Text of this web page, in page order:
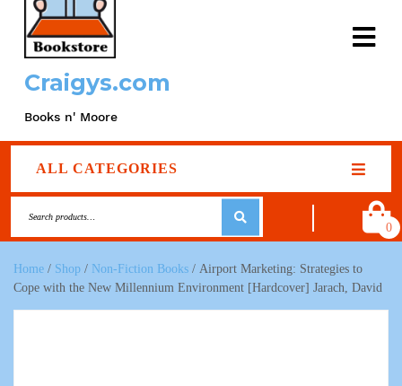
Craigys.com
Books n' Moore
ALL CATEGORIES
0
Home / Shop / Non-Fiction Books / Airport Marketing: Strategies to
Cope with the New Millennium Environment [Hardcover] Jarach, David